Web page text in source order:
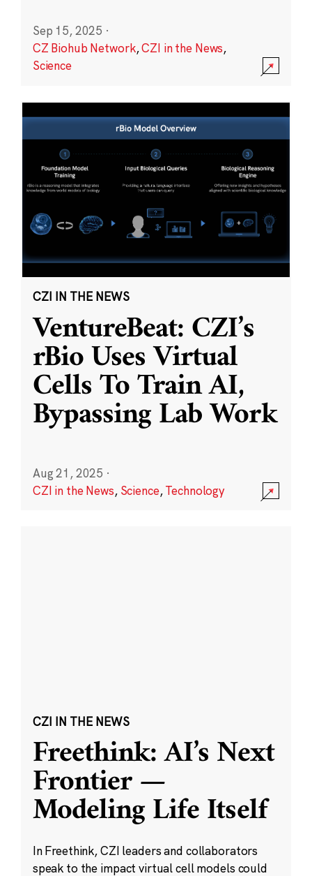
Sep 15, 2025 ·
CZ Biohub Network,CZI in the News,
Science
CZI IN THE NEWS
VentureBeat: CZI’s
rBio Uses Virtual
Cells To Train AI,
Bypassing Lab Work
Aug 21, 2025 ·
CZI in the News, Science,Technology
CZI IN THE NEWS
Freethink: AI’s Next
Frontier —
Modeling Life Itself
In Freethink, CZI leaders and collaborators
speak to the impact virtual cell models could